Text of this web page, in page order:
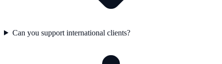
Can you support international clients?